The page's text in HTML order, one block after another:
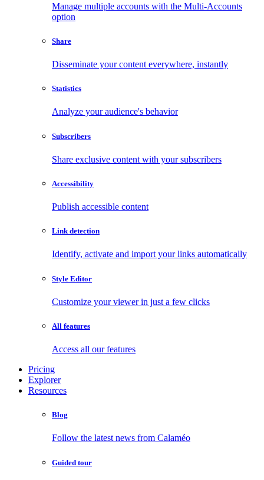
Manage multiple accounts with the Multi-Accounts
option
Share
Disseminate your content everywhere, instantly
Statistics
Analyze your audience's behavior
Subscribers
Share exclusive content with your subscribers
Accessibility
Publish accessible content
Link detection
Identify, activate and import your links automatically
Style Editor
Customize your viewer in just a few clicks
All features
Access all our features
Pricing
Explorer
Resources
Blog
Follow the latest news from Calaméo
Guided tour